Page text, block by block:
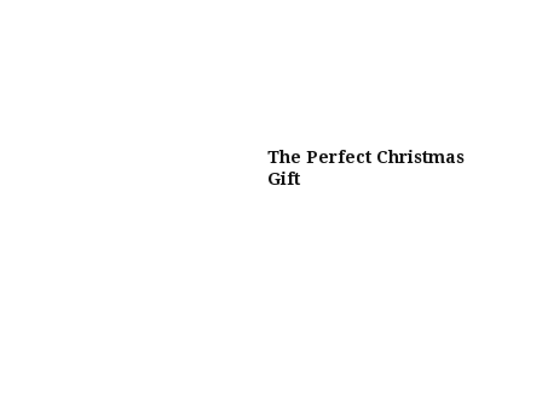
The Perfect Christmas
Gift